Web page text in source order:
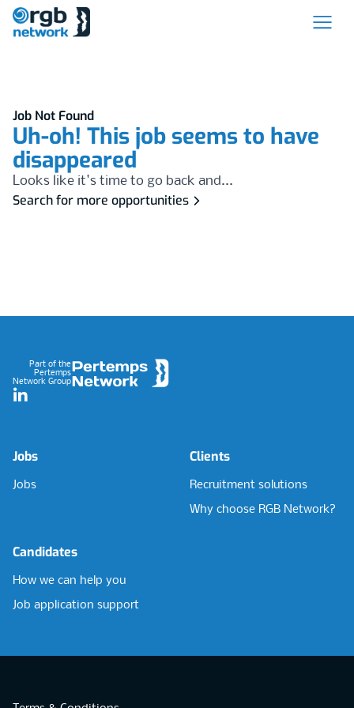
Job Not Found
Uh-oh! This job seems to have
disappeared
Looks like it's time to go back and...
Search for more opportunities
Part of the
Pertemps
Network Group
LinkedIn
Jobs
Jobs
Clients
Recruitment solutions
Why choose RGB Network?
Candidates
How we can help you
Job application support